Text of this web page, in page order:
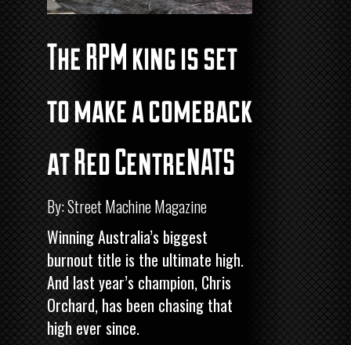
The RPM king is set
to make a comeback
at Red CentreNATS
By: Street Machine Magazine
Winning Australia’s biggest
burnout title is the ultimate high.
And last year’s champion, Chris
Orchard, has been chasing that
high ever since.